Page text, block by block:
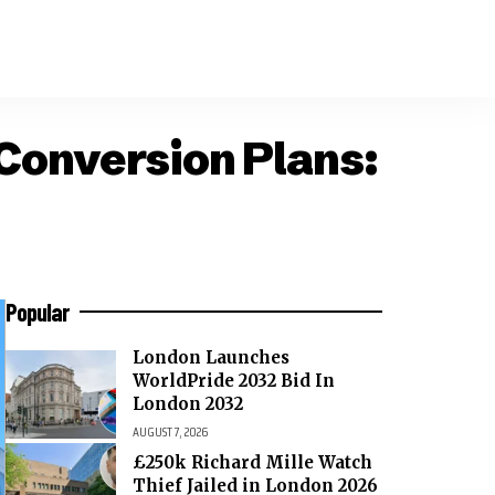
Plans:
Popular
London Launches
WorldPride 2032 Bid In
London 2032
AUGUST 7, 2026
£250k Richard Mille Watch
Thief Jailed in London 2026